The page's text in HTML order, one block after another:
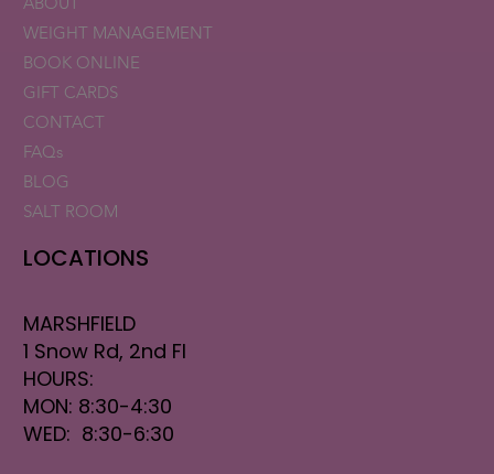
WEIGHT MANAGEMENT
BOOK ONLINE
GIFT CARDS
CONTACT
FAQs
BLOG
SALT ROOM
LOCATIONS
MARSHFIELD
1 Snow Rd, 2nd Fl
HOURS:
MON: 8:30-4:30
WED: 8:30-6:30